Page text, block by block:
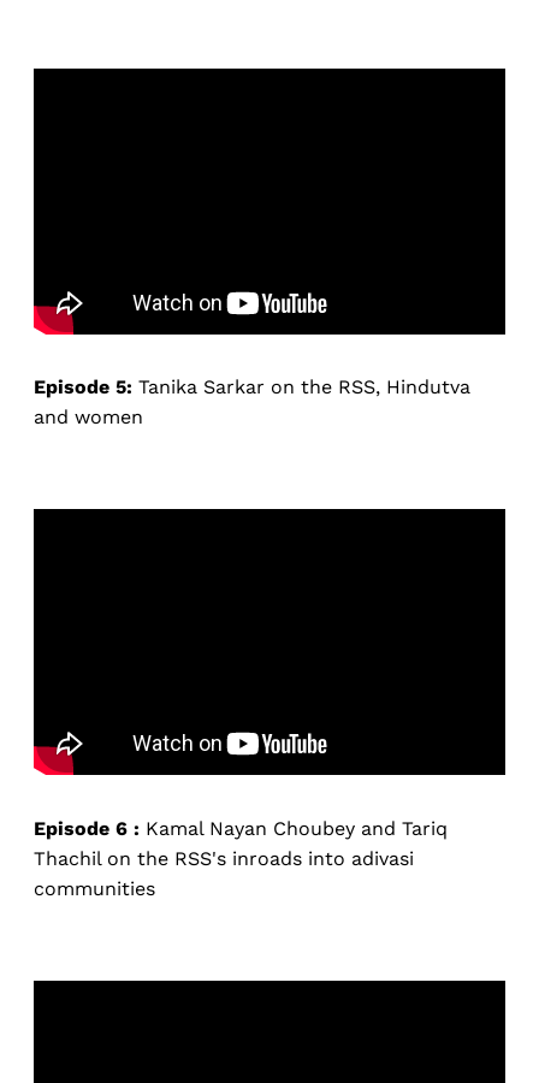
Episode 5: Tanika Sarkar on the RSS, Hindutva
and women
Episode 6 : Kamal Nayan Choubey and Tariq
Thachil on the RSS's inroads into adivasi
communities